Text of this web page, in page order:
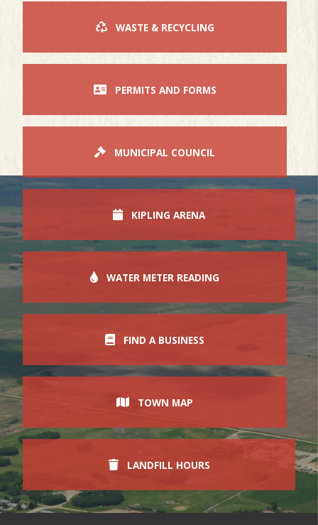
WASTE & RECYCLING
PERMITS AND FORMS
MUNICIPAL COUNCIL
KIPLING ARENA
WATER METER READING
FIND A BUSINESS
TOWN MAP
LANDFILL HOURS